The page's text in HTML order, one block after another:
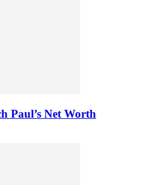
Paul’s Net Worth